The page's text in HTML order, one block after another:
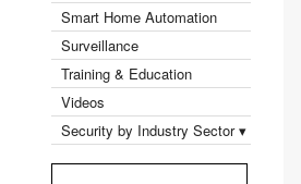
Smart Home Automation
Surveillance
Training & Education
Videos
Security by Industry Sector ▾